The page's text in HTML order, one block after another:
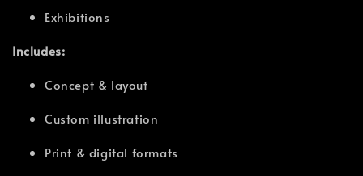
Exhibitions
Includes:
Concept & layout
Custom illustration
Print & digital formats